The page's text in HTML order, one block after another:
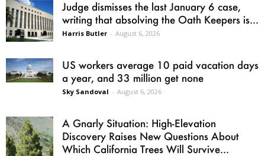
Judge dismisses the last January 6 case,
writing that absolving the Oath Keepers is...
Harris Butler - August 6, 2026
US workers average 10 paid vacation days
a year, and 33 million get none
Sky Sandoval - August 6, 2026
A Gnarly Situation: High-Elevation
Discovery Raises New Questions About
Which California Trees Will Survive...